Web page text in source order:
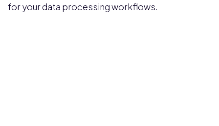
for your data processing workflows.